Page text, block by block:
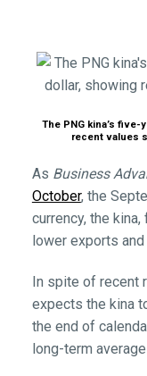
The PNG kina’s
recent values
As Business
October, the
currency, the
lower exports
In spite of recent
expects the kina
the end of
long-term